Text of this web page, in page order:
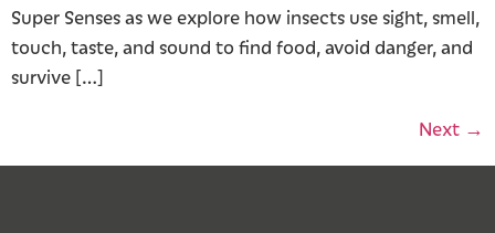
Super Senses as we explore how insects use sight, smell,
touch, taste, and sound to find food, avoid danger, and
survive […]
Next →